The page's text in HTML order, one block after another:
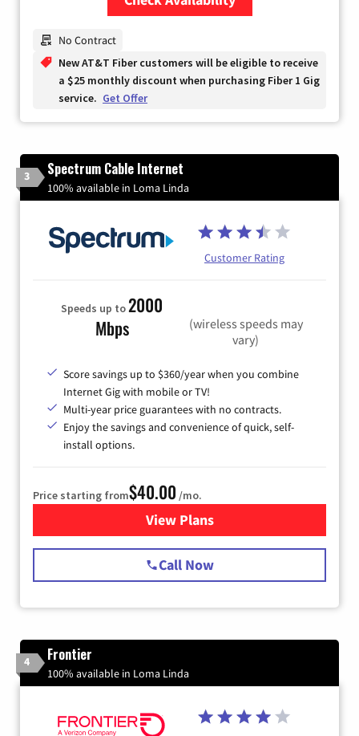
No Contract
New AT&T Fiber customers will be eligible to receive
a $25 monthly discount when purchasing Fiber 1 Gig
service. Get Offer
3 Spectrum Cable Internet
100% available in Loma Linda
Customer Rating
Speeds up to2000
Mbps
(wireless speeds may
vary)
Score savings up to $360/year when you combine
Internet Gig with mobile or TV!
Multi-year price guarantees with no contracts.
Enjoy the savings and convenience of quick, self-
install options.
Price starting from$40.00 /mo.
View Plansfor Spectrum Cable Internet
Call Now
4 Frontier
100% available in Loma Linda